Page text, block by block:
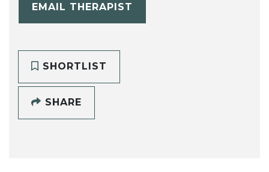
EMAIL THERAPIST
SHORTLIST
SHARE